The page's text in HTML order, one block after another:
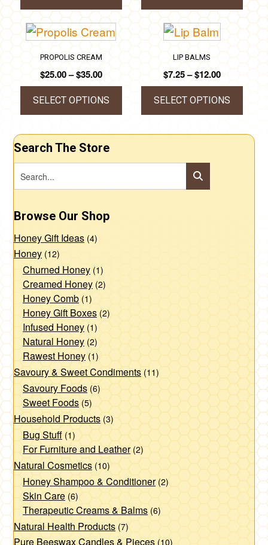
through
$140.00
This
product
has
multiple
variants.
The
options
may
be
chosen
product
page
This
product
has
multiple
variants.
The
options
may
chosen
on
PROPOLIS CREAM
$25.00–$35.00Price
range:
$25.00
through
SELECT OPTIONS
product
has
variants.
options
may
chosen
on
the
product
page
LIP BALMS
$7.25–$12.00Price
range:
$7.25
through
SELECT OPTIONS
product
multiple
variants.
Search The Store
Browse Our Shop
Honey Gift Ideas (4)
Honey (12)
Churned Honey (1)
Creamed Honey (2)
Honey Comb (1)
Honey Gift Boxes (2)
Infused Honey (1)
Natural Honey (2)
Rawest Honey (1)
Savoury & Sweet Condiments (11)
Savoury Foods (6)
Sweet Foods (5)
Household Products (3)
Bug Stuff (1)
For Furniture and Leather (2)
Natural Cosmetics (10)
Honey Shampoo & Conditioner (2)
Skin Care (6)
Therapeutic Creams & Balms (6)
Natural Health Products (7)
Pure Beeswax Candles & Pieces (10)